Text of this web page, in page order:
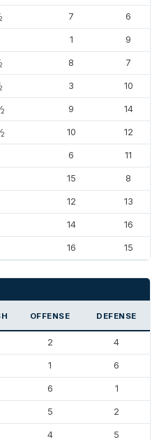
7 6
1 9
8 7
3 10
2 9 14
2 10 12
6 11
15 8
12 13
14 16
16 15
OFFENSE DEFENSE
2 4
1 6
6 1
5 2
4 5